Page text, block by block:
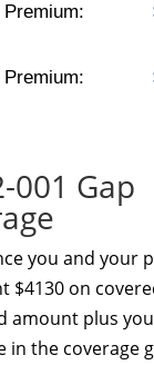
001 Gap
you and your
$4130 on
amount plus
in the coverage